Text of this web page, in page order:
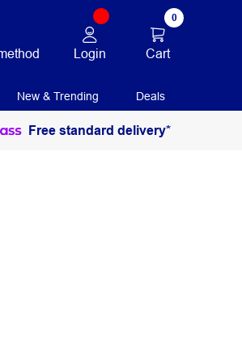
Login
0
Cart
New & Trending Deals
Free standard delivery*